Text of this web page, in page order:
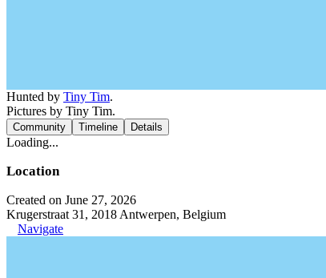
Hunted by Tiny Tim.
Pictures by Tiny Tim.
Community Timeline Details
Loading...
Location
Created on June 27, 2026
Krugerstraat 31, 2018 Antwerpen, Belgium
Navigate